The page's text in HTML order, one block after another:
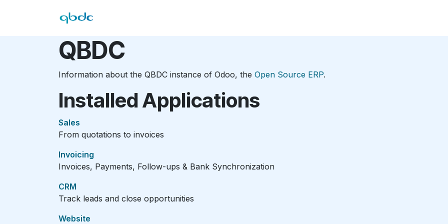
QBDC
Information about the QBDC instance of Odoo, the Open Source ERP.
Installed Applications
Sales
From quotations to invoices
Invoicing
Invoices, Payments, Follow-ups & Bank Synchronization
CRM
Track leads and close opportunities
Website